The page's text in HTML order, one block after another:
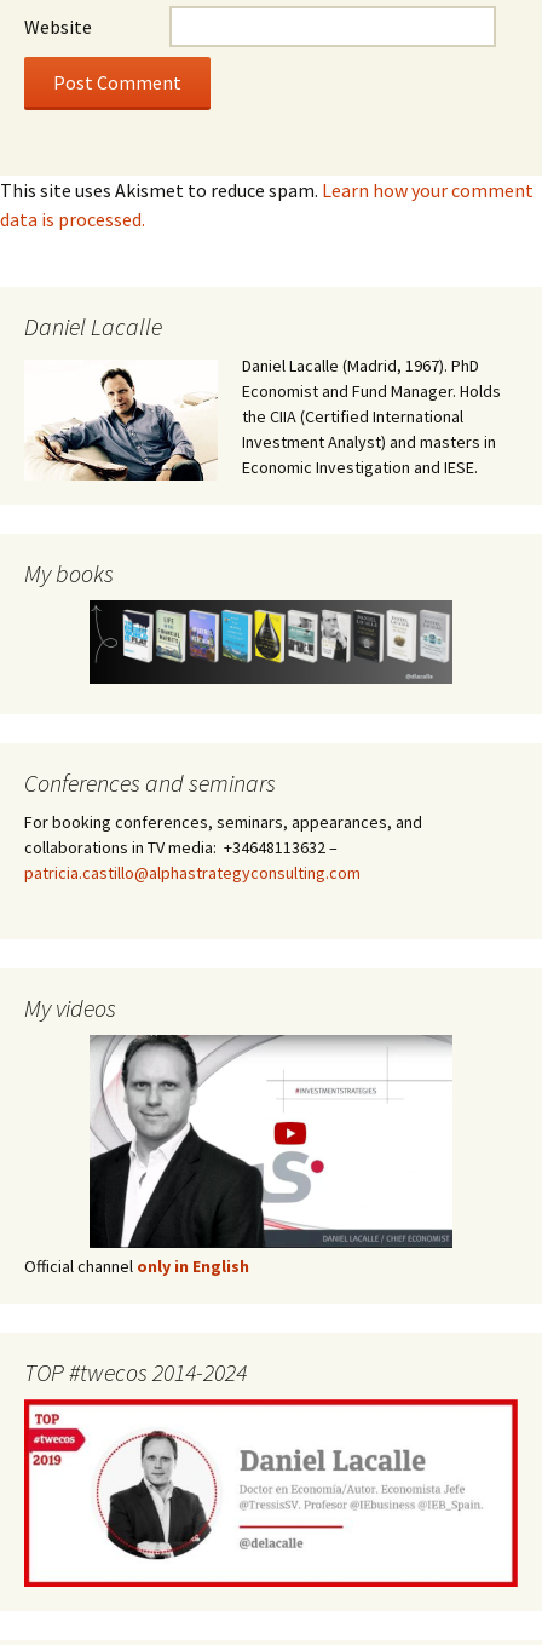
Website
This site uses Akismet to reduce spam. Learn how your comment
data is processed.
Daniel Lacalle
Daniel Lacalle (Madrid, 1967). PhD
Economist and Fund Manager. Holds
the CIIA (Certified International
Investment Analyst) and masters in
Economic Investigation and IESE.
My books
Conferences and seminars
For booking conferences, seminars, appearances, and
collaborations in TV media: +34648113632 –
patricia.castillo@alphastrategyconsulting.com
My videos
Official channel only in English
TOP #twecos 2014-2024